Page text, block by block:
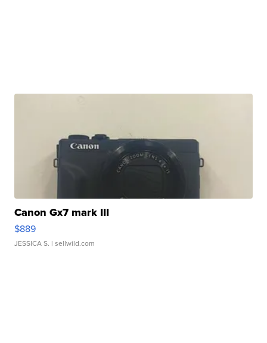
Canon Gx7 mark III
$889
JESSICA S. | sellwild.com